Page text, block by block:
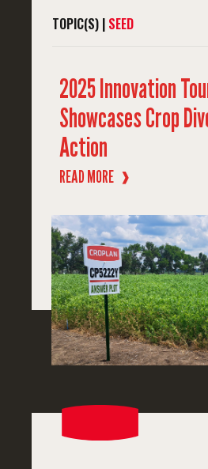
TOPIC(S) | SEED
2025 Innovation
Showcases Crop
Action
READ MORE ❱